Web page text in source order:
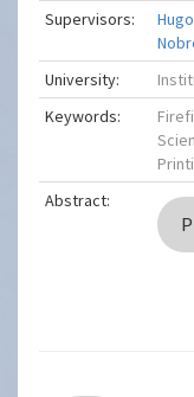
Supervisors:
University:
Keywords:
Abstract: